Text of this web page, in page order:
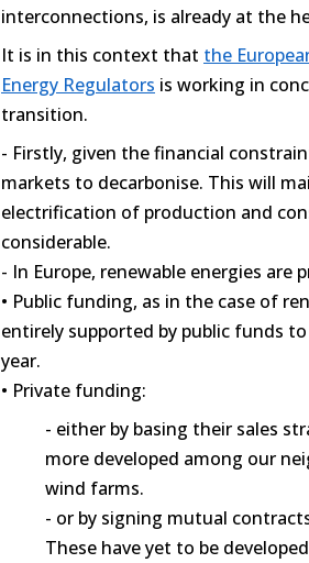
interconnections, is already at the
It is in this context that the
Energy Regulators is working in
transition.
- Firstly, given the financial
markets to decarbonise. This will
electrification of production and
considerable.
- In Europe, renewable energies
• Public funding, as in the case of
entirely supported by public funds
year.
• Private funding:
- either by basing their sales
more developed among our
wind farms.
- or by signing mutual
These have yet to be